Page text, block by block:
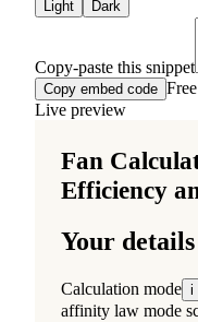
Light Dark
Copy-paste this snippet
Copy embed code
Live preview